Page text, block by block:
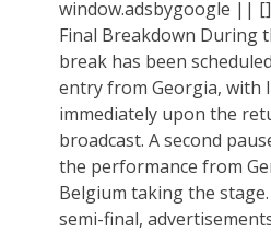
window.adsbygoogle ||
Final Breakdown During
break has been
entry from Georgia, with
immediately upon the
broadcast. A second
the performance from
Belgium taking the
semi-final,